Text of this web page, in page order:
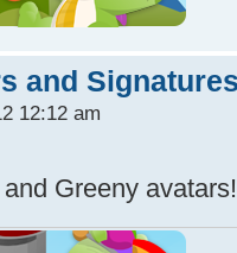
and
12:12 am
Greeny